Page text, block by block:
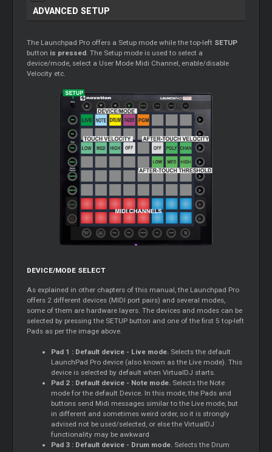
ADVANCED SETUP
The Launchpad Pro offers a Setup mode while the top-left SETUP
button is pressed. The Setup mode is used to select a
device/mode, select a User Mode Midi Channel, enable/disable
Velocity etc.
DEVICE/MODE SELECT
As explained in other chapters of this manual, the Launchpad Pro
offers 2 different devices (MIDI port pairs) and several modes,
some of them are hardware layers. The devices and modes can be
selected by pressing the SETUP button and one of the first 5 top-left
Pads as per the image above.
Pad 1 : Default device - Live mode. Selects the default
LaunchPad Pro device (also known as the Live mode). This
device is selected by default when VirtualDJ starts.
Pad 2 : Default device - Note mode. Selects the Note
mode for the default Device. In this mode, the Pads and
buttons send Midi messages similar to the Live mode, but
in different and sometimes weird order, so it is strongly
advised not be used/selected, or else the VirtualDJ
functionality may be awkward
Pad 3 : Default device - Drum mode. Selects the Drum